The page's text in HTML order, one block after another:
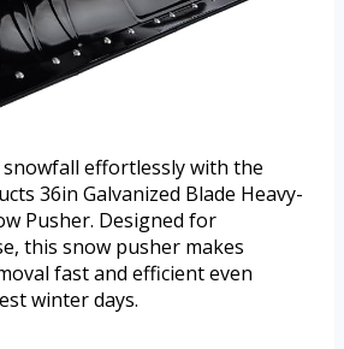
snowfall effortlessly with the
36in Galvanized Blade Heavy-
Pusher. Designed for
this snow pusher makes
fast and efficient even
winter days.